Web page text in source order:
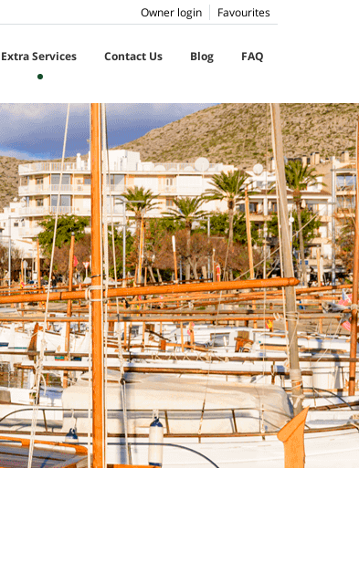
Favourites
Owner login
Extra Services Contact Us Blog FAQ